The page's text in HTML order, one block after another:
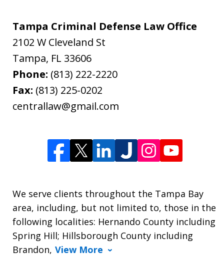
Tampa Criminal Defense Law Office
2102 W Cleveland St
Tampa, FL 33606
Phone: (813) 222-2220
Fax: (813) 225-0202
centrallaw@gmail.com
We serve clients throughout the Tampa Bay
area, including, but not limited to, those in the
following localities: Hernando County including
Spring Hill; Hillsborough County including
Brandon, View More